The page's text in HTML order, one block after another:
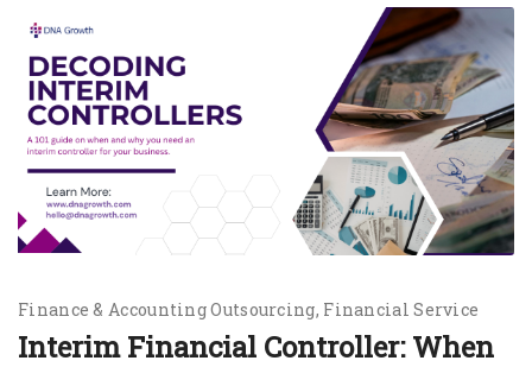
Finance & Accounting Outsourcing Financial Service
Interim Financial Controller: When